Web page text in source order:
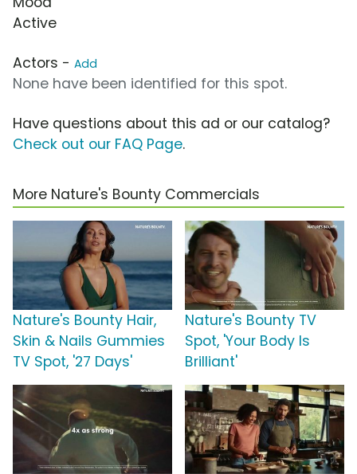
Active
Actors - Add
None have been identified for this spot.
Have questions about this ad or our catalog?
Check out our FAQ Page.
More Nature's Bounty Commercials
Nature's Bounty Hair,
Skin & Nails Gummies
TV Spot, '27 Days'
Nature's Bounty TV
Spot, 'Your Body Is
Brilliant'